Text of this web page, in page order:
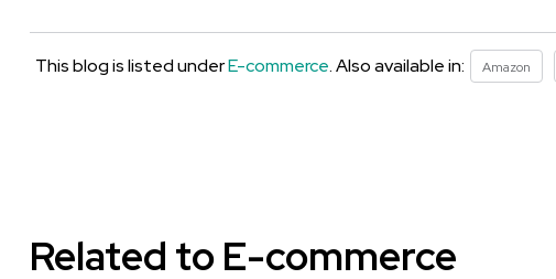
This blog is listed underE-commerce. Also available in: Amazon
Related to E-commerce